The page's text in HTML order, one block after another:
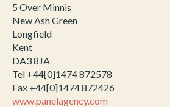
5 Over Minnis
New Ash Green
Longfield
Kent
DA3 8JA
Tel +44[0]1474 872578
Fax +44[0]1474 872426
www.panelagency.com